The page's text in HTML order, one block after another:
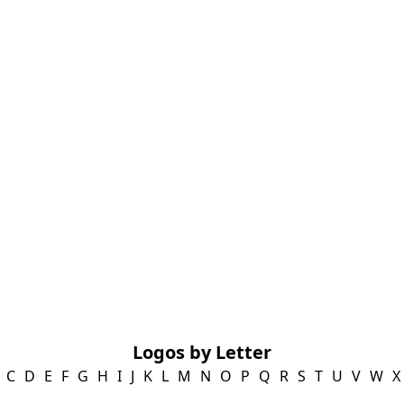
Logos by Letter
C D E F G H I J K L M N O P Q R S T U V W X